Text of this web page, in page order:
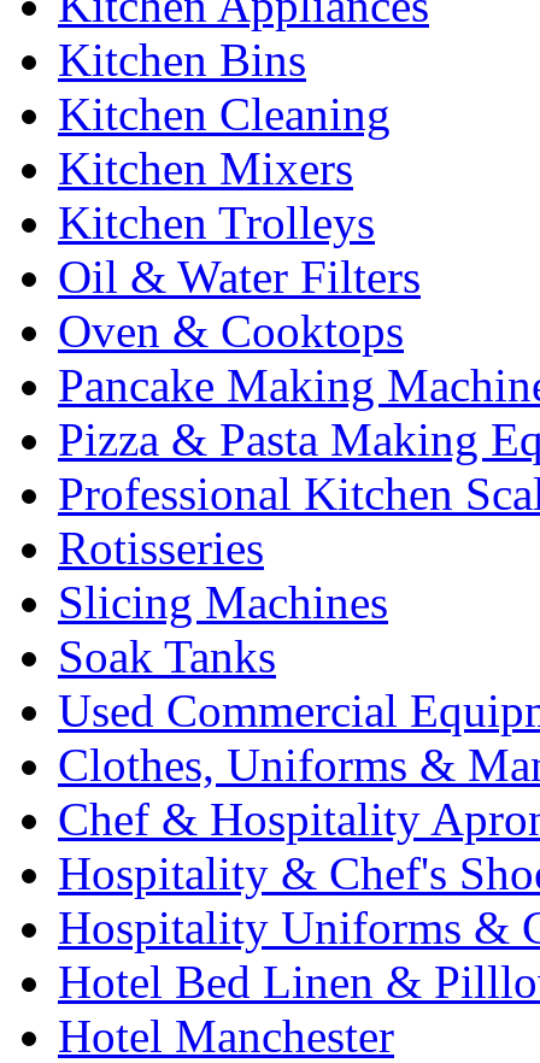
Kitchen Bins
Kitchen Cleaning
Kitchen Mixers
Kitchen Trolleys
Oil & Water Filters
Oven & Cooktops
Pancake Making
Pizza & Pasta Making
Professional Kitchen
Rotisseries
Slicing Machines
Soak Tanks
Used Commercial
Clothes, Uniforms &
Chef & Hospitality
Hospitality & Chef's
Hospitality Uniforms &
Hotel Bed Linen &
Hotel Manchester